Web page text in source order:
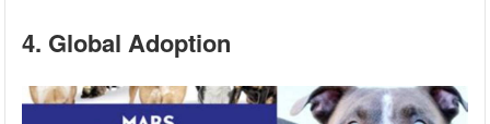
4. Global Adoption